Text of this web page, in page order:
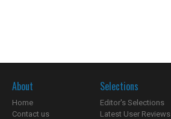
About
Home
Contact us
Selections
Editor's Selections
Latest User Reviews